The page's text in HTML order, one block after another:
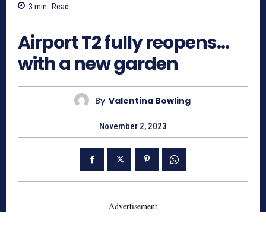
3 min. Read
Airport T2 fully reopens…
with a new garden
By Valentina Bowling
November 2, 2023
- Advertisement -